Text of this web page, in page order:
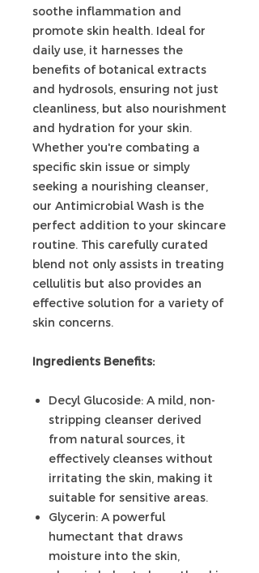
soothe inflammation and
promote skin health. Ideal for
daily use, it harnesses the
benefits of botanical extracts
and hydrosols, ensuring not just
cleanliness, but also nourishment
and hydration for your skin.
Whether you're combating a
specific skin issue or simply
seeking a nourishing cleanser,
our Antimicrobial Wash is the
perfect addition to your skincare
routine. This carefully curated
blend not only assists in treating
cellulitis but also provides an
effective solution for a variety of
skin concerns.
Ingredients Benefits:
Decyl Glucoside: A mild, non-
stripping cleanser derived
from natural sources, it
effectively cleanses without
irritating the skin, making it
suitable for sensitive areas.
Glycerin: A powerful
humectant that draws
moisture into the skin,